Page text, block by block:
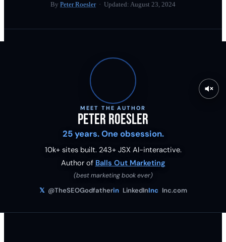
By Peter Roesler· Updated: August 23, 2024
MEET THE AUTHOR
Peter Roesler
25 years. One obsession.
10k+ sites built. 243+ JSX AI-interactive.
Author of Balls Out Marketing
(best marketing book ever)
𝕏 @TheSEOGodfatherin LinkedInInc Inc.com